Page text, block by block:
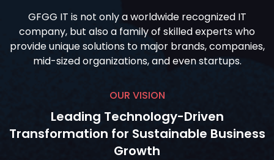
GFGG IT is not only a worldwide recognized IT
company, but also a family of skilled experts who
provide unique solutions to major brands, companies,
mid-sized organizations, and even startups.
OUR VISION
Leading Technology-Driven
Transformation for Sustainable Business
Growth